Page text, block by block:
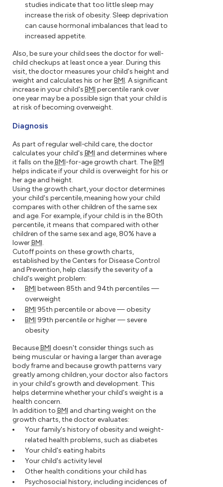
studies indicate that too little sleep may
increase the risk of obesity. Sleep deprivation
can cause hormonal imbalances that lead to
increased appetite.
Also, be sure your child sees the doctor for well-
child checkups at least once a year. During this
visit, the doctor measures your child's height and
weight and calculates his or herBMI. A significant
increase in your child'sBMI percentile rank over
one year may be a possible sign that your child is
at risk of becoming overweight.
Diagnosis
As part of regular well-child care, the doctor
calculates your child's BMI and determines where
it falls on theBMI-for-age growth chart. TheBMI
helps indicate if your child is overweight for his or
her age and height.
Using the growth chart, your doctor determines
your child's percentile, meaning how your child
compares with other children of the same sex
and age. For example, if your child is in the 80th
percentile, it means that compared with other
children of the same sex and age, 80% have a
lowerBMI.
Cutoff points on these growth charts,
established by the Centers for Disease Control
and Prevention, help classify the severity of a
child's weight problem:
BMI between 85th and 94th percentiles —
overweight
BMI 95th percentile or above — obesity
BMI 99th percentile or higher — severe
obesity
BecauseBMI doesn't consider things such as
being muscular or having a larger than average
body frame and because growth patterns vary
greatly among children, your doctor also factors
in your child's growth and development. This
helps determine whether your child's weight is a
health concern.
In addition to BMI and charting weight on the
growth charts, the doctor evaluates:
Your family's history of obesity and weight-
related health problems, such as diabetes
Your child's eating habits
Your child's activity level
Other health conditions your child has
Psychosocial history, including incidences of